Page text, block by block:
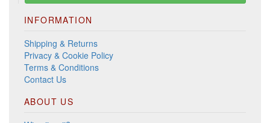
INFORMATION
Shipping & Returns
Privacy & Cookie Policy
Terms & Conditions
Contact Us
ABOUT US